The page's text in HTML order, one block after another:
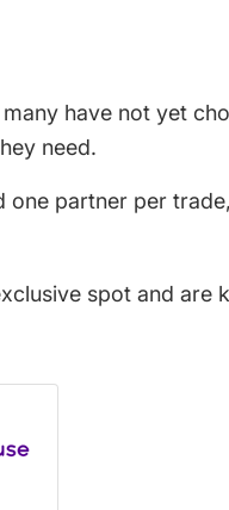
have not yet
need.
partner per
spot and are